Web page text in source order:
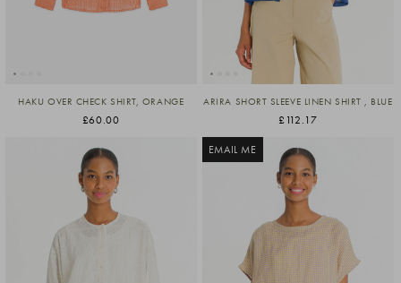
HAKU OVER CHECK SHIRT, ORANGE
£60.00
ARIRA SHORT SLEEVE LINEN SHIRT , BLUE
£112.17
EMAIL ME